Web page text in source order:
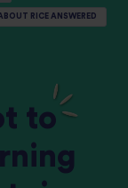
RICE ANSWERED
to